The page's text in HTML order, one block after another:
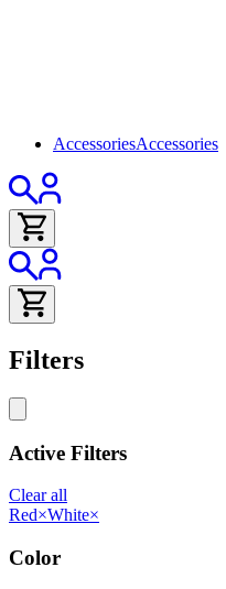
AccessoriesAccessories
Filters
Active Filters
Clear all
Red×White×
Color